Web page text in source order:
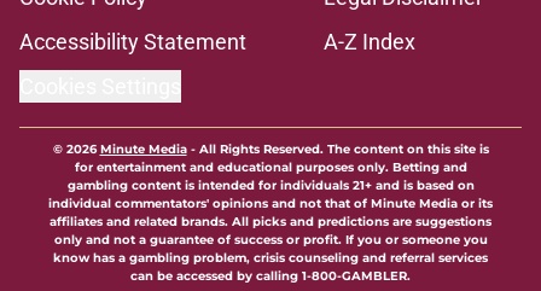
Florida State's top 2028 QB target
may hinge on risky Mike Norvell
reality
The Ousmane Kromah breakout
buzz is building and it could
complicate a crowded backfield
Published by on Invalid Date
5 related articles loaded